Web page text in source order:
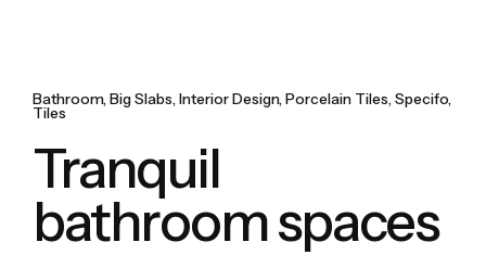
Bathroom Big Slabs Interior Design Porcelain Tiles Specifo
Tiles
Tranquil
bathroom spaces